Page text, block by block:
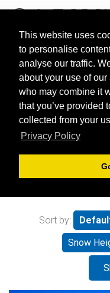
This website uses
to personalise
analyse our traffic.
about your use of
who may combine it
that you’ve provided
collected from your
Privacy Policy
HOME Resorts
Sort by:
Snow